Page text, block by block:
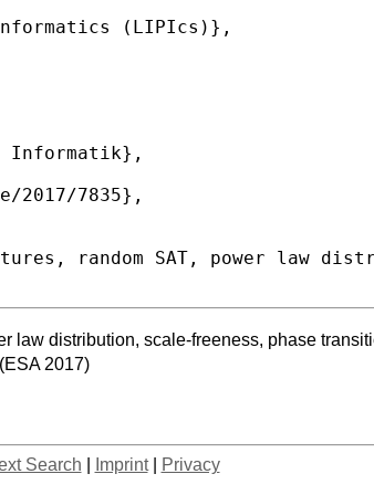
law distribution, scale-freeness, phase
2017)
Search Imprint| Privacy